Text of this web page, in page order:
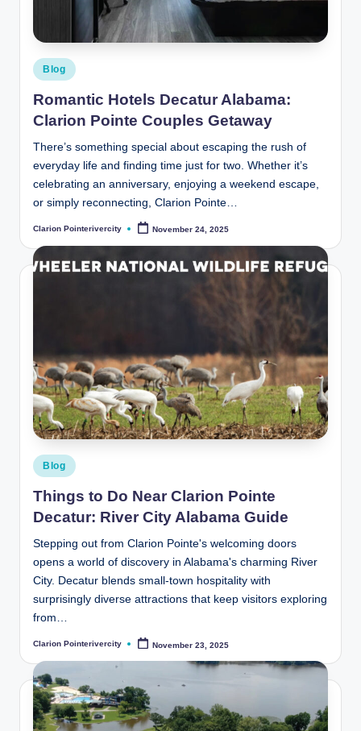
Posted
in
Blog
Romantic Hotels Decatur Alabama:
Clarion Pointe Couples Getaway
There’s something special about escaping the rush of
everyday life and finding time just for two. Whether it’s
celebrating an anniversary, enjoying a weekend escape,
or simply reconnecting, Clarion Pointe…
Posted
Clarion Pointerivercity November 24, 2025
Posted
in
Blog
Things to Do Near Clarion Pointe
Decatur: River City Alabama Guide
Stepping out from Clarion Pointe's welcoming doors
opens a world of discovery in Alabama's charming River
City. Decatur blends small-town hospitality with
surprisingly diverse attractions that keep visitors exploring
from…
Posted
Clarion Pointerivercity November 23, 2025